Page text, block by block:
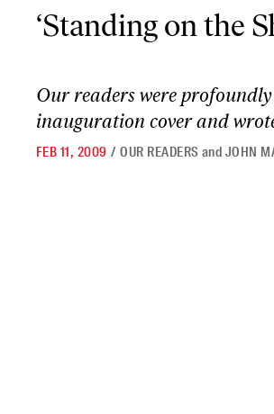
‘Standing on the
Our readers were
inauguration coverand
FEB 11, 2009 / OUR READERS and JOHN